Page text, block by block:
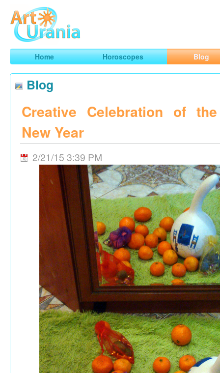
ArtUrania
Smart Horoscopes, Art and Traveling
Home Horoscopes Blog
Blog
Creative Celebration of
New Year
2/21/15 3:39 PM